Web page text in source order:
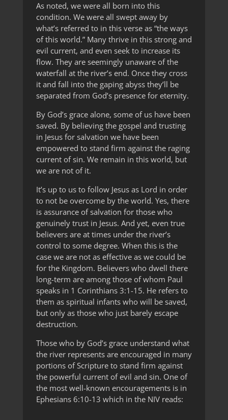
As noted, we were all born into this
condition. We were all swept away by
what’s referred to in this verse as “the ways
of this world.” Many thrive in this strong and
evil current, and even seek to increase its
flow. They are seemingly unaware of the
waterfall at the river’s end. Once they cross
it and fall into the gaping abyss they’ll be
separated from God’s presence for eternity.
By God’s grace alone, some of us have been
saved. By believing the gospel and trusting
in Jesus for salvation we have been
empowered to stand firm against the raging
current of sin. We remain in this world, but
we are not of it.
It’s up to us to follow Jesus as Lord in order
to not be overcome by the world. Yes, there
is assurance of salvation for those who
genuinely trust in Jesus. And yet, even true
believers are at times under the river’s
control to some degree. When this is the
case we are not as effective as we could be
for the Kingdom. Believers who dwell there
long-term are among those of whom Paul
speaks in 1 Corinthians 3:1-15. He refers to
them as spiritual infants who will be saved,
but only as those who just barely escape
destruction.
Those who by God’s grace understand what
the river represents are encouraged in many
portions of Scripture to stand firm against
the powerful current of evil and sin. One of
the most well-known encouragements is in
Ephesians 6:10-13 which in the NIV reads: